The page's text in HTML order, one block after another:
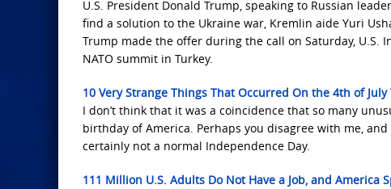
U.S. ​President Donald Trump, speaking to Russian
find a solution to the Ukraine war, Kremlin aide Yuri
Trump made the offer during the call on Saturday, U.S.
NATO summit in Turkey.
10 Very Strange Things That Occurred On the 4th of July
I don’t think that it was a coincidence that so many
birthday of America. Perhaps you disagree with me,
certainly not a normal Independence Day.
111 Million U.S. Adults Do Not Have a Job, and